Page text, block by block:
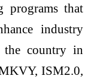
programs that
industry
the country in
ISM2.0,